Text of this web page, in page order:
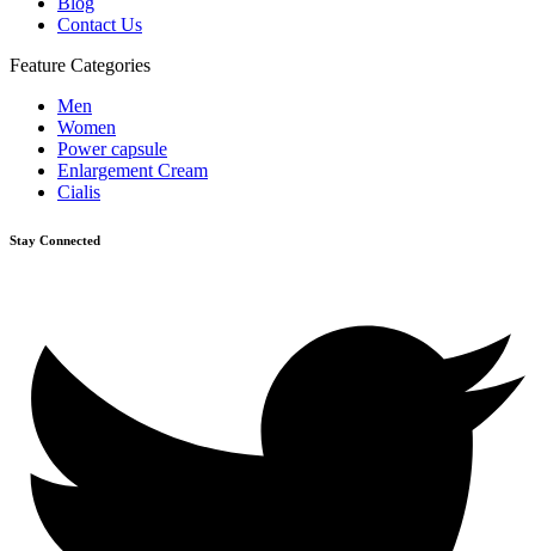
Contact Us
Feature Categories
Men
Women
Power capsule
Enlargement Cream
Cialis
Stay Connected